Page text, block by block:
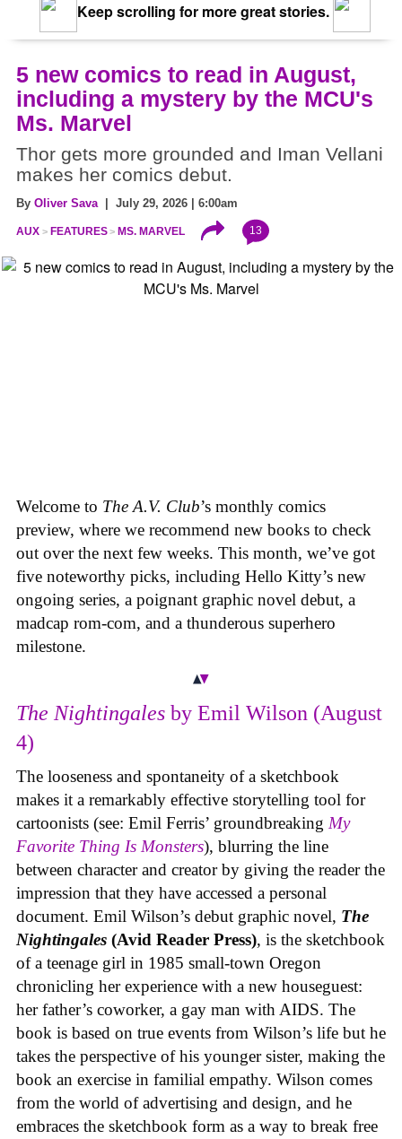
Keep scrolling for more great stories.
5 new comics to read in August,
including a mystery by the MCU's
Ms. Marvel
Thor gets more grounded and Iman Vellani
makes her comics debut.
By Oliver Sava | July 29, 2026 | 6:00am
AUX FEATURES MS. MARVEL 13
Welcome to The A.V. Club’s monthly comics
preview, where we recommend new books to check
out over the next few weeks. This month, we’ve got
five noteworthy picks, including Hello Kitty’s new
ongoing series, a poignant graphic novel debut, a
madcap rom-com, and a thunderous superhero
milestone.
The Nightingales by Emil Wilson (August
4)
The looseness and spontaneity of a sketchbook
makes it a remarkably effective storytelling tool for
cartoonists (see: Emil Ferris’ groundbreaking My
Favorite Thing Is Monsters), blurring the line
between character and creator by giving the reader the
impression that they have accessed a personal
document. Emil Wilson’s debut graphic novel, The
Nightingales (Avid Reader Press), is the sketchbook
of a teenage girl in 1985 small-town Oregon
chronicling her experience with a new houseguest:
her father’s coworker, a gay man with AIDS. The
book is based on true events from Wilson’s life but he
takes the perspective of his younger sister, making the
book an exercise in familial empathy. Wilson comes
from the world of advertising and design, and he
embraces the sketchbook form as a way to break free